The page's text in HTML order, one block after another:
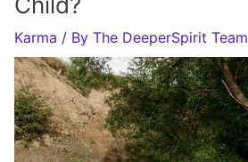
Karma / By The DeeperSpirit Team